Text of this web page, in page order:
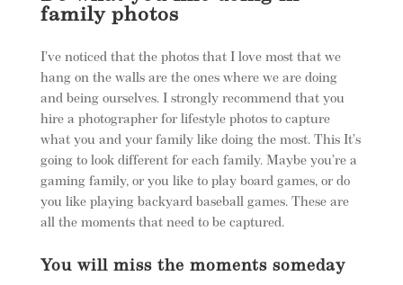
family photos
I’ve noticed that the photos that I love most that we
hang on the walls are the ones where we are doing
and being ourselves. I strongly recommend that you
hire a photographer for lifestyle photos to capture
what you and your family like doing the most. This It’s
going to look different for each family. Maybe you’re a
gaming family, or you like to play board games, or do
you like playing backyard baseball games. These are
all the moments that need to be captured.
You will miss the moments someday